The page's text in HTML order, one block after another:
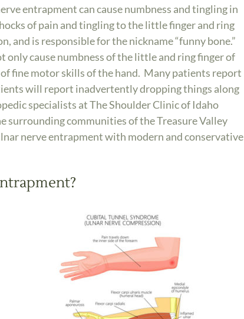
entrapment can cause numbness and tingling in
of pain and tingling to the little finger and ring
and is responsible for the nickname “funny bone.”
cause numbness of the little and ring finger of
fine motor skills of the hand. Many patients report
will report inadvertently dropping things along
specialists at The Shoulder Clinic of Idaho
surrounding communities of the Treasure Valley
nerve entrapment with modern and conservative